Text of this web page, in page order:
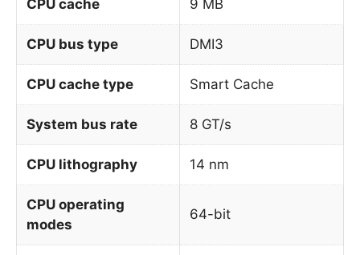
CPU cache 9 MB
CPU bus type DMI3
CPU cache type Smart Cache
System bus rate 8 GT/s
CPU lithography 14 nm
CPU operating
modes
64-bit